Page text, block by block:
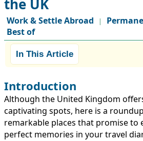
the UK
Work & Settle Abroad |
Best of
In This Article
Introduction
Although the United Kingdom
captivating spots, here is a
remarkable places that promise to
perfect memories in your travel